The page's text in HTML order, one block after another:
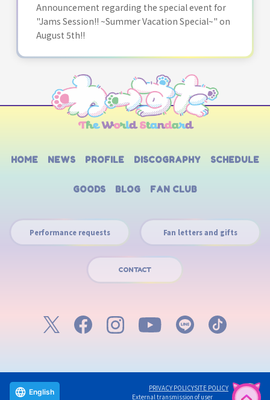
Announcement regarding the special event for
"Jams Session!! ~Summer Vacation Special~" on
August 5th!!
HOME NEWS PROFILE DISCOGRAPHY SCHEDULE
GOODS BLOG FAN CLUB
Performance requests Fan letters and gifts
CONTACT
PRIVACY POLICYSITE POLICY
External transmission of user
English